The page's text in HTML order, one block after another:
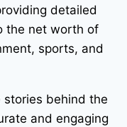
detailed
the net worth of
sports, and
stories behind the
and engaging